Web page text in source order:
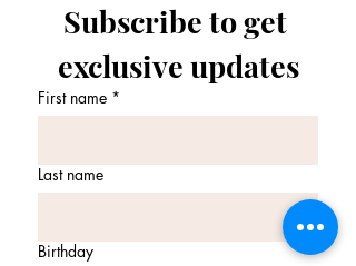
Subscribe to get
exclusive updates
First name *
Last name
Birthday